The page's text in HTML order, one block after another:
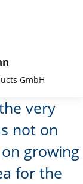
GmbH
very
not on
growing
for the